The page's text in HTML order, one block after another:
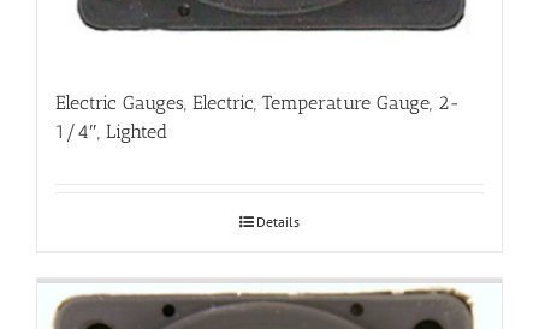
Electric Gauges, Electric, Temperature Gauge, 2-
1/4″, Lighted
Details